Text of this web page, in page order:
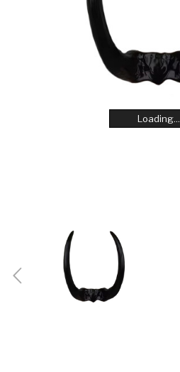
Loading...
Loading...
Loading...
Loading...
Loading...
Loading...
Loading...
Loading...